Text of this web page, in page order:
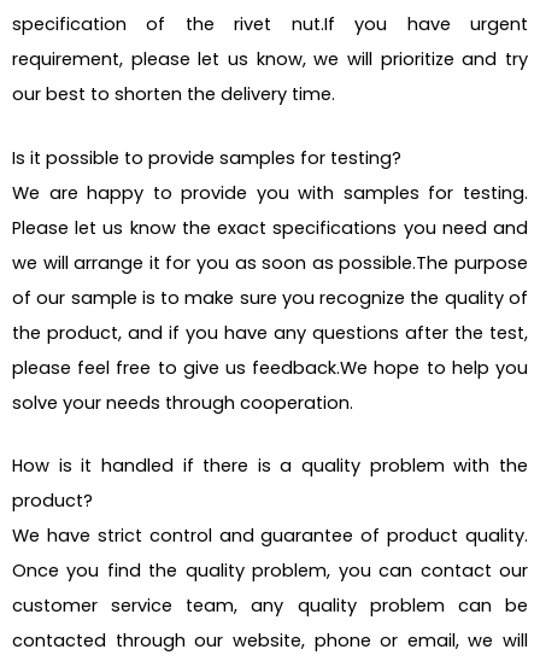
specification of the rivet nut.If you have urgent
requirement, please let us know, we will prioritize and try
our best to shorten the delivery time.
Is it possible to provide samples for testing?
We are happy to provide you with samples for testing.
Please let us know the exact specifications you need and
we will arrange it for you as soon as possible.The purpose
of our sample is to make sure you recognize the quality of
the product, and if you have any questions after the test,
please feel free to give us feedback.We hope to help you
solve your needs through cooperation.
How is it handled if there is a quality problem with the
product?
We have strict control and guarantee of product quality.
Once you find the quality problem, you can contact our
customer service team, any quality problem can be
contacted through our website, phone or email, we will